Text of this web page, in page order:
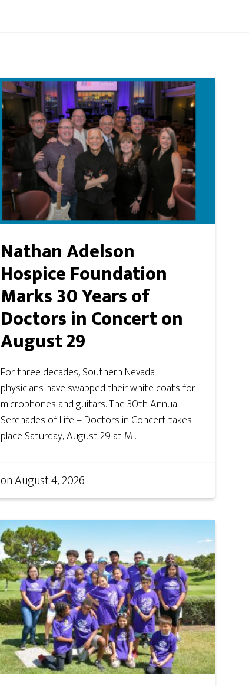
Nathan Adelson
Hospice Foundation
Marks 30 Years of
Doctors in Concert on
August 29
For three decades, Southern Nevada
physicians have swapped their white coats for
microphones and guitars. The 30th Annual
Serenades of Life – Doctors in Concert takes
place Saturday, August 29 at M ...
onAugust 4, 2026